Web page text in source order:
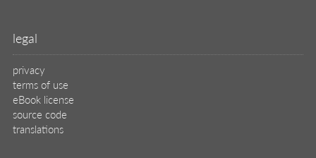
legal
privacy
terms of use
eBook license
source code
translations